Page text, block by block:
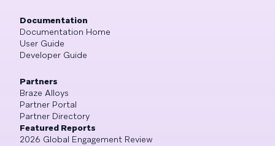
Documentation
Documentation Home
User Guide
Developer Guide
Partners
Braze Alloys
Partner Portal
Partner Directory
Featured Reports
2026 Global Engagement Review